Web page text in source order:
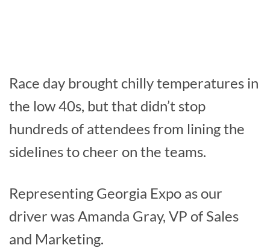
Race day brought chilly temperatures in
the low 40s, but that didn’t stop
hundreds of attendees from lining the
sidelines to cheer on the teams.
Representing Georgia Expo as our
driver was Amanda Gray, VP of Sales
and Marketing.